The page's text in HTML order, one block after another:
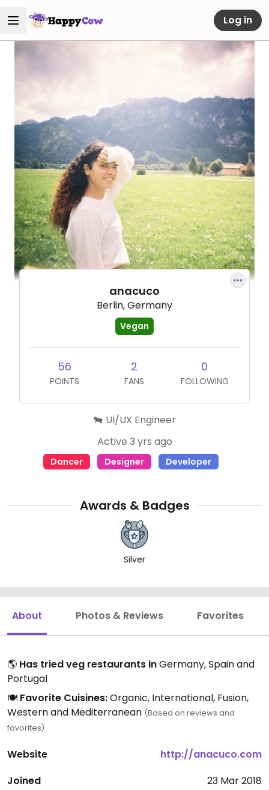
Log in
anacuco
Berlin, Germany
Vegan
56
POINTS
2
FANS
0
FOLLOWING
🐄 UI/UX Engineer
Active 3 yrs ago
Dancer Designer Developer
Awards & Badges
Silver
About Photos & Reviews Favorites
🌎 Has tried veg restaurants inGermany, Spain and
Portugal
🍽️ Favorite Cuisines:Organic, International, Fusion,
Western and Mediterranean (Based on reviews and
favorites)
Website
http://anacuco.com
Joined
23 Mar 2018